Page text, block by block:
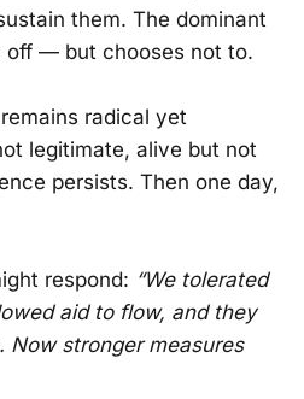
them. The dominant
off — but chooses not to.
radical yet
legitimate, alive but not
persists. Then one day,
respond: “We tolerated
aid to flow, and they
Now stronger measures